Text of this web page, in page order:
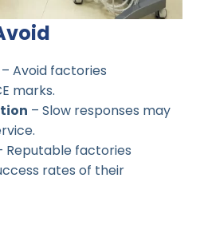
Avoid factories
marks.
– Slow responses may
Reputable factories
rates of their